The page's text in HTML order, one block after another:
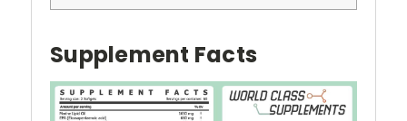
Supplement Facts